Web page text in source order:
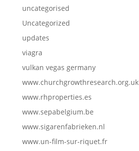
uncategorised
Uncategorized
updates
viagra
vulkan vegas germany
www.churchgrowthresearch.org.uk
www.rhproperties.es
www.sepabelgium.be
www.sigarenfabrieken.nl
www.un-film-sur-riquet.fr